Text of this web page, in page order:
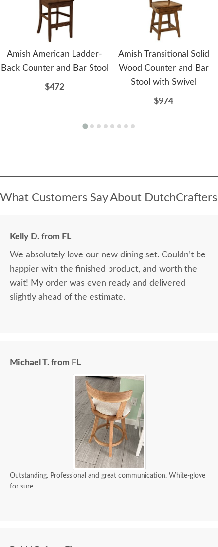
Amish American Ladder-
Back Counter and Bar Stool
$472
Amish Transitional Solid
Wood Counter and Bar
Stool with Swivel
$974
What Customers Say About DutchCrafters
Kelly D. from FL
We absolutely love our new dining set. Couldn’t be
happier with the finished product, and worth the
wait! My order was even ready and delivered
slightly ahead of the estimate.
Michael T. from FL
Outstanding. Professional and great communication. White-glove
for sure.